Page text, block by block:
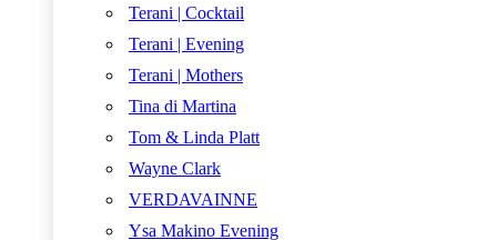
Terani | Cocktail
Terani | Evening
Terani | Mothers
Tina di Martina
Tom & Linda Platt
Wayne Clark
VERDAVAINNE
Ysa Makino Evening